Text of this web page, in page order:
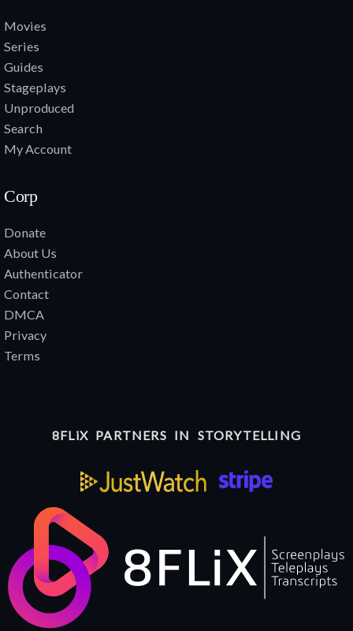
Movies
Series
Guides
Stageplays
Unproduced
Search
My Account
Corp
Donate
About Us
Authenticator
Contact
DMCA
Privacy
Terms
8FLiX PARTNERS IN STORYTELLING